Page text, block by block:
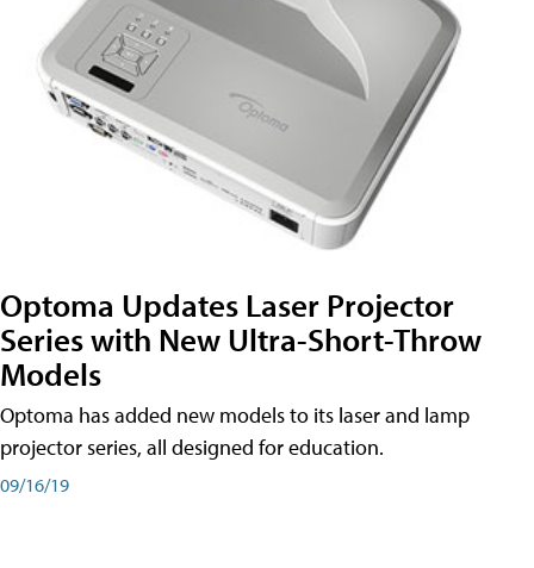
Optoma Updates Laser Projector
Series with New Ultra-Short-Throw
Models
Optoma has added new models to its laser and lamp
projector series, all designed for education.
09/16/19